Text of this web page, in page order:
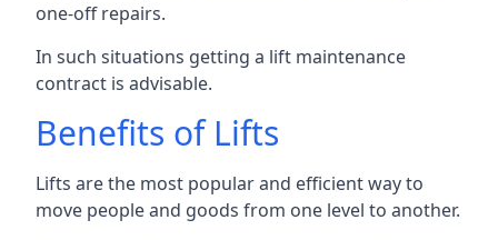
one-off repairs.
In such situations getting a lift maintenance
contract is advisable.
Benefits of Lifts
Lifts are the most popular and efficient way to
move people and goods from one level to another.